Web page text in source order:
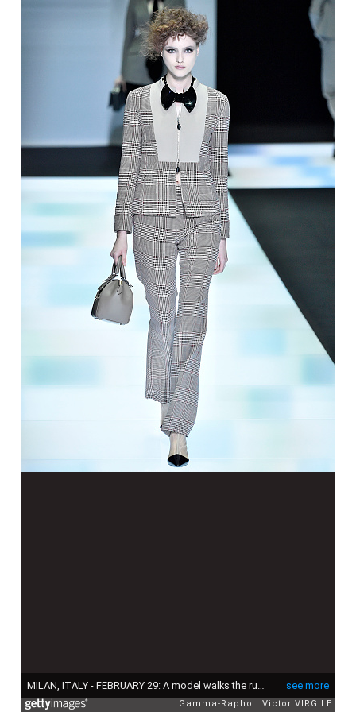
see more
Gamma-Rapho Victor VIRGILE